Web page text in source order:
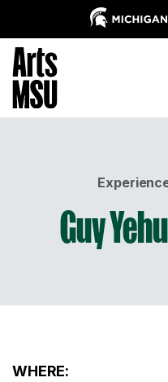
Guy
WHERE: